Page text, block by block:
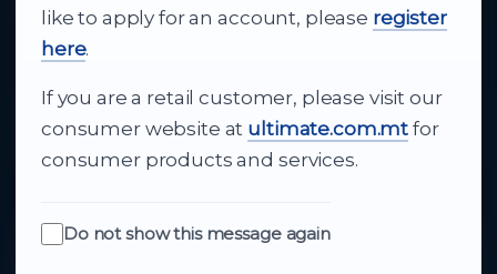
like to apply for an account, please register
here.
If you are a retail customer, please visit our
consumer website at ultimate.com.mt for
consumer products and services.
Do not show this message again
and dependable delivery for companies across
Malta.
About Us
Quick Links